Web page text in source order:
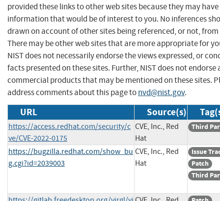
provided these links to other web sites because they may have
information that would be of interest to you. No inferences
drawn on account of other sites being referenced, or not,
There may be other web sites that are more appropriate for
NIST does not necessarily endorse the views expressed, or
facts presented on these sites. Further, NIST does not endorse
commercial products that may be mentioned on these sites.
address comments about this page tonvd@nist.gov.
URL Source(s)
https://access.redhat.com/security/c
ve/CVE-2022-0175
CVE, Inc., Red
Hat
Third
https://bugzilla.redhat.com/show_bu
g.cgi?id=2039003
CVE, Inc., Red
Hat
Issue
Patch
Third